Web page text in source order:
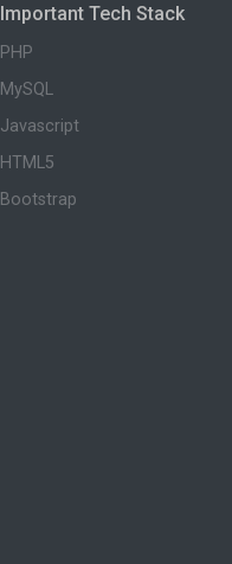
Important Tech Stack
PHP
MySQL
Javascript
HTML5
Bootstrap